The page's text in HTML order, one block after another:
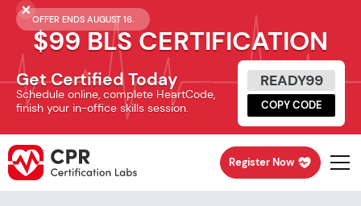
OFFER ENDS AUGUST 16.
$99 BLS CERTIFICATION
Get Certified Today
Schedule online, complete HeartCode,
finish your in-office skills session.
READY99
COPY CODE
Register Now